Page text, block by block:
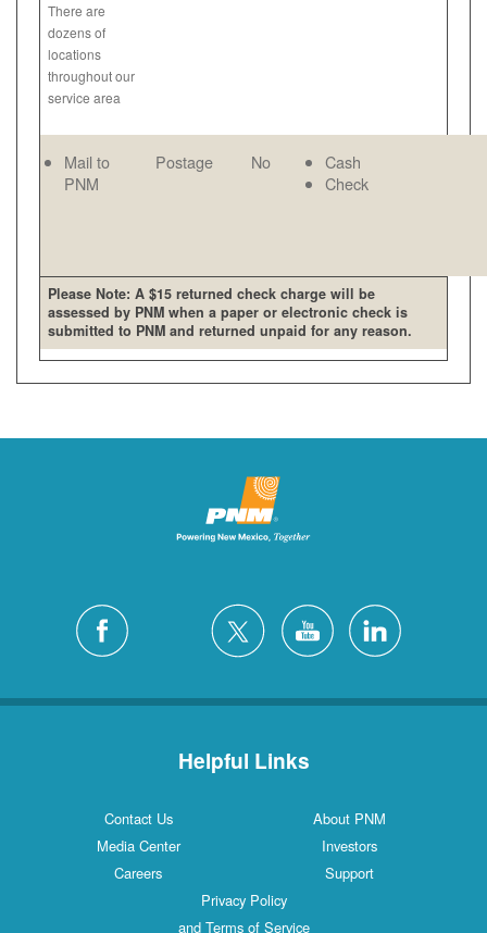
There are
dozens of
locations
throughout our
service area
Mail to
PNM
Postage No
Cash
Check
Please Note: A $15 returned check charge will be
assessed by PNM when a paper or electronic check is
submitted to PNM and returned unpaid for any reason.
Helpful Links
Contact Us
About PNM
Media Center
Investors
Careers
Support
Privacy Policy
and Terms of Service